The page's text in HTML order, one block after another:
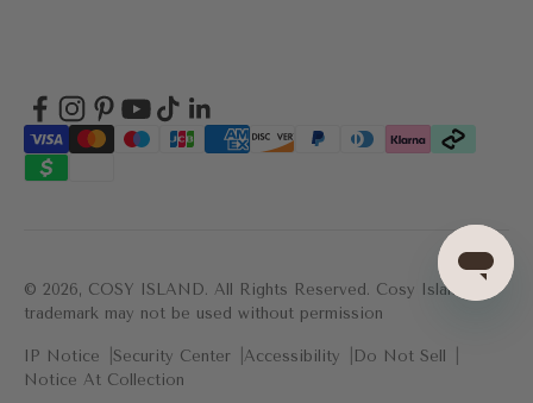
© 2026, COSY ISLAND. All Rights Reserved. Cosy Island's
trademark may not be used without permission
IP Notice Security Center Accessibility
Do Not Sell
Notice At Collection